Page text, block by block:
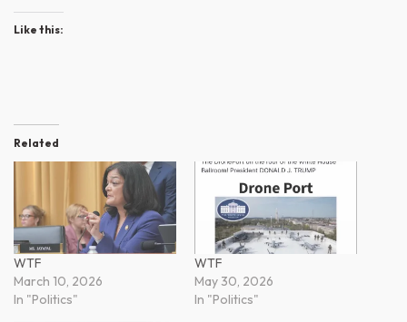
Like this:
Related
WTF
March 10, 2026
In "Politics"
WTF
May 30, 2026
In "Politics"